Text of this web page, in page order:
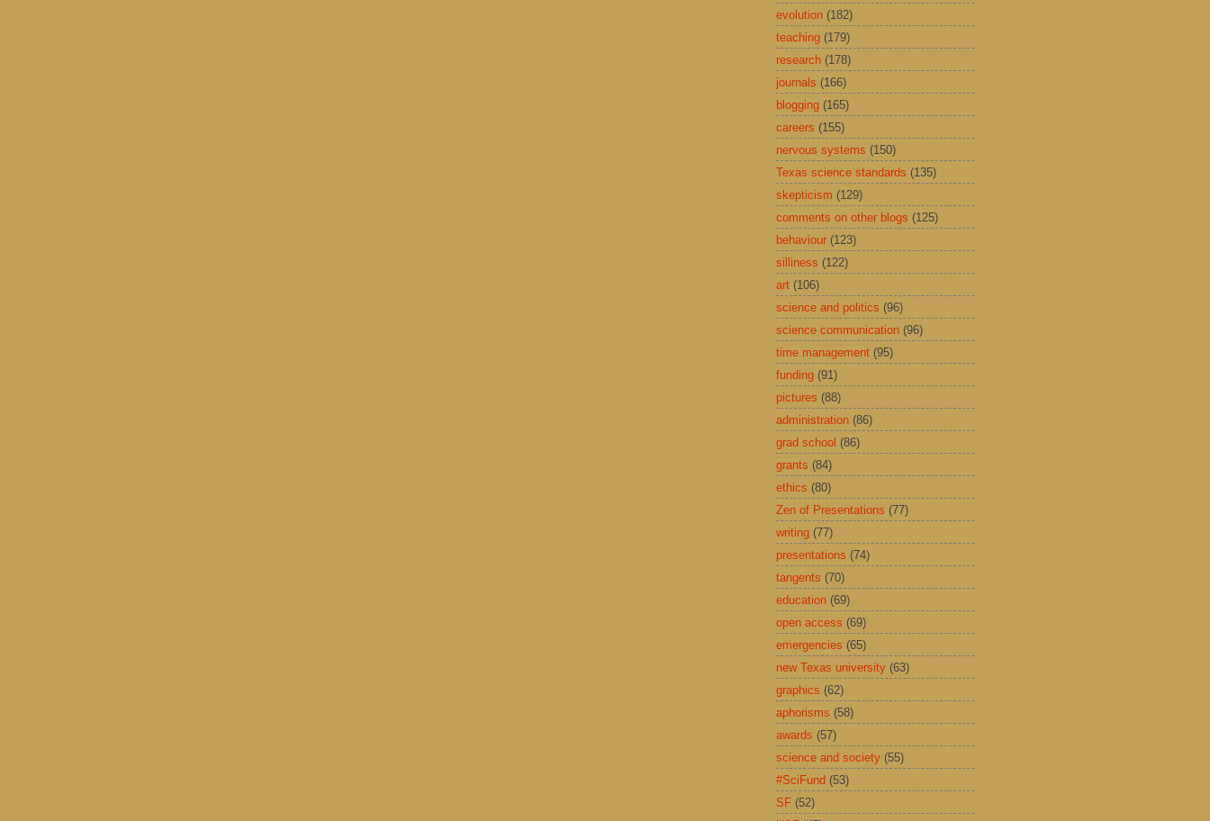
evolution (182)
teaching (179)
research (178)
journals (166)
blogging (165)
careers (155)
nervous systems (150)
Texas science standards (135)
skepticism (129)
comments on other blogs (125)
behaviour (123)
silliness (122)
art (106)
science and politics (96)
science communication (96)
time management (95)
funding (91)
pictures (88)
administration (86)
grad school (86)
grants (84)
ethics (80)
Zen of Presentations (77)
writing (77)
presentations (74)
tangents (70)
education (69)
open access (69)
emergencies (65)
new Texas university (63)
graphics (62)
aphorisms (58)
awards (57)
science and society (55)
#SciFund (53)
SF (52)